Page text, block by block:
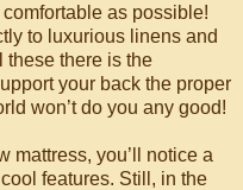
as possible!
to luxurious linens and
these there is the
your back the proper
won’t do you any good!
mattress, you’ll notice a
features. Still, in the